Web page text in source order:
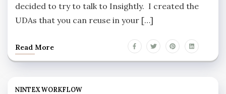
decided to try to talk to Insightly. I created the
UDAs that you can reuse in your […]
Read More
NINTEX WORKFLOW